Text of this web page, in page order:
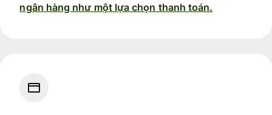
ngân hàng như một lựa chọn thanh toán.